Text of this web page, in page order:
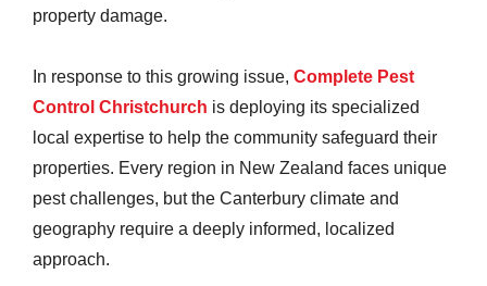
property damage.
In response to this growing issue, Complete Pest
Control Christchurch is deploying its specialized
local expertise to help the community safeguard their
properties. Every region in New Zealand faces unique
pest challenges, but the Canterbury climate and
geography require a deeply informed, localized
approach.